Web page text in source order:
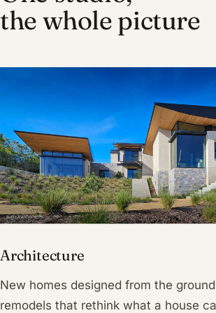
the whole picture
Architecture
New homes designed from the
remodels that rethink what a house